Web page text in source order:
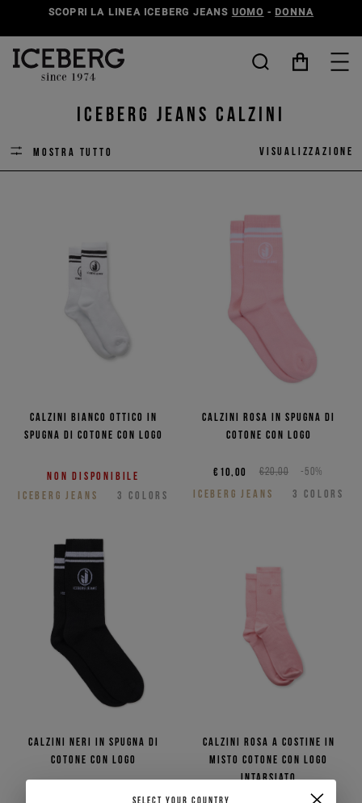
SCOPRI LA LINEA ICEBERG JEANS UOMO - DONNA
ICEBERG JEANS calzini
Mostra tutto Visualizzazione
Calzini bianco ottico in
spugna di cotone con logo
Non disponibile
ICEBERG JEANS
3 COLORS
Calzini rosa in spugna di
cotone con logo
€20,00 -50%
€10,00
ICEBERG JEANS
3 COLORS
Calzini neri in spugna di
cotone con logo
-50%
Calzini rosa a costine in
misto cotone con logo
intarsiato
Non disponibile
SELECT YOUR COUNTRY